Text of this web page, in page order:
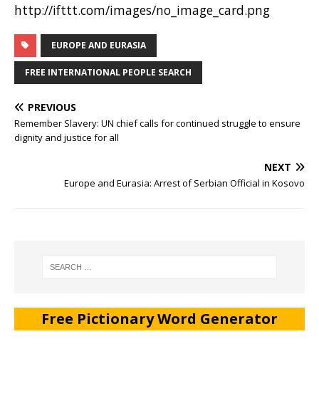
http://ifttt.com/images/no_image_card.png
EUROPE AND EURASIA
FREE INTERNATIONAL PEOPLE SEARCH
PREVIOUS
Remember Slavery: UN chief calls for continued struggle to ensure
dignity and justice for all
NEXT
Europe and Eurasia: Arrest of Serbian Official in Kosovo
Free Pictionary Word Generator